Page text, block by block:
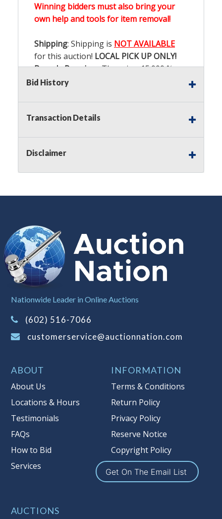
Winning bidders must also bring your
own help and tools for item removal!
Shipping: Shipping is NOT AVAILABLE
for this auction! LOCAL PICK UP ONLY!
Buyer's Premium:There is a15.000%
Buyer's Premium on this item.
Sales Tax:There is8.300% Sales Tax
on this item.
buyer's premium)
Notice of Reserves.
Reserves. Pursuant to UCC 2-328 and
auction. The reserve price for most
starting bid price, Auction Nation, if
necessary, may use several methods
to bridge any price gaps. As a bidder,
It is your responsibility to stop bidding
when you have reached the limit you
are willing to pay. For more
reserve policy, visit our
Item Condition:On Premise Guarantee
Bid History
Transaction Details
Disclaimer
Nationwide Leader in Online Auctions
(602) 516-7066
customerservice@auctionnation.com
ABOUT
About Us
Locations & Hours
Testimonials
FAQs
How to Bid
Services
INFORMATION
Terms & Conditions
Return Policy
Privacy Policy
Reserve Notice
Copyright Policy
Get On The Email List
AUCTIONS